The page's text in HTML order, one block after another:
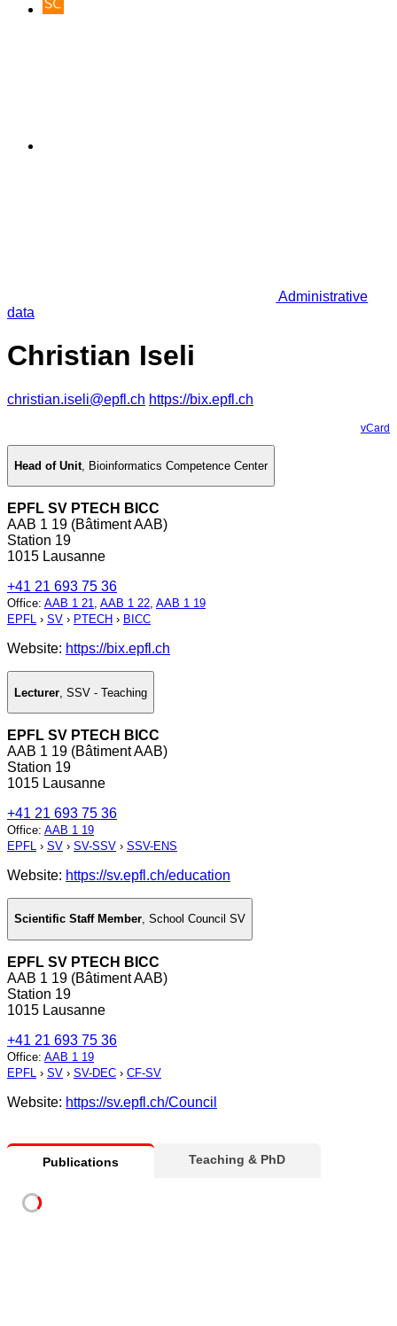
Administrative
data
Christian Iseli
christian.iseli@epfl.ch https://bix.epfl.ch
vCard
Head of Unit, Bioinformatics Competence Center
EPFL SV PTECH BICC
AAB 1 19 (Bâtiment AAB)
Station 19
1015 Lausanne
+41 21 693 75 36
Office: AAB 1 21, AAB 1 22, AAB 1 19
EPFL › SV › PTECH › BICC
Website: https://bix.epfl.ch
Lecturer SSV - Teaching
EPFL SV PTECH BICC
AAB 1 19 (Bâtiment AAB)
Station 19
1015 Lausanne
+41 21 693 75 36
Office: AAB 1 19
EPFL › SV › SV-SSV › SSV-ENS
Website: https://sv.epfl.ch/education
Scientific Staff Member, School Council SV
EPFL SV PTECH BICC
AAB 1 19 (Bâtiment AAB)
Station 19
1015 Lausanne
+41 21 693 75 36
Office: AAB 1 19
EPFL › SV › SV-DEC › CF-SV
Website: https://sv.epfl.ch/Council
Publications Teaching & PhD